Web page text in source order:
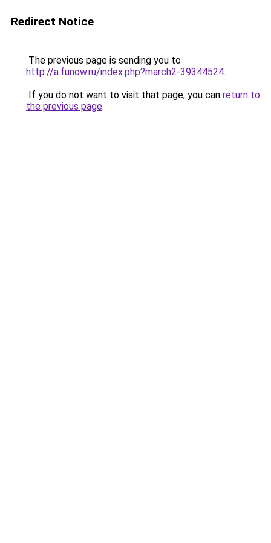
Redirect Notice
The previous page is sending you to
http://a.funow.ru/index.php?march2-39344524.
If you do not want to visit that page, you can return to
the previous page.